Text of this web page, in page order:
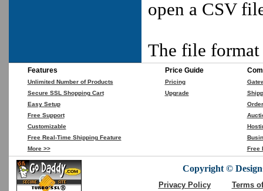
open a CSV
The file
Features
Unlimited Number of Products
Secure SSL Shopping Cart
Easy Setup
Free Support
Customizable
Free Real-Time Shipping Feature
More >>
Price Guide
Pricing
Upgrade
Free
Copyright ©
Privacy Policy Terms